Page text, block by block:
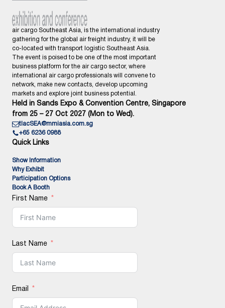
air cargo Southeast Asia, is the international industry
gathering for the global air freight industry, it will be
co-located with transport logistic Southeast Asia.
The event is poised to be one of the most important
business platform for the air cargo sector, where
international air cargo professionals will convene to
network, make new contacts, develop upcoming
markets and explore joint business potential.
Held in Sands Expo & Convention Centre, Singapore
from 25 – 27 Oct 2027 (Mon to Wed).
tlacSEA@mmiasia.com.sg
+65 6236 0988
Quick Links
Show Information
Why Exhibit
Participation Options
Book A Booth
First Name
Last Name
Email